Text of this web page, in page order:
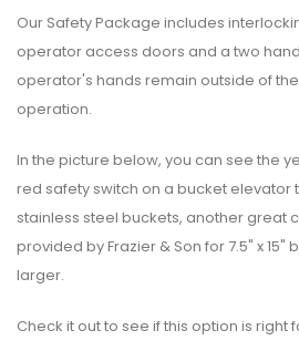
Our Safety Package includes
operator access doors and a two
operator's hands remain outside of
operation.
In the picture below, you can see the
red safety switch on a bucket elevator
stainless steel buckets, another great
provided by Frazier & Son for 7.5" x
larger.
Check it out to see if this option is right